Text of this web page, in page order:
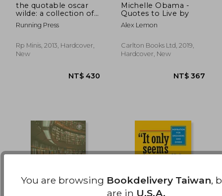
the quotable oscar
wilde: a collection of
wit and wisdom
Running Press
Rp Minis, 2013, Hardcover,
New
Michelle Obama -
Quotes to Live by
Alex Lemon
Carlton Books Ltd, 2019,
Hardcover, New
You are browsing Bookdelivery Taiwan,
are in U.S.A.